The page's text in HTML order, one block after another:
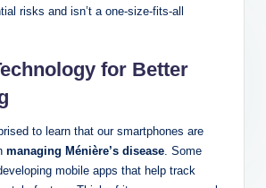
risks and isn’t a one-size-fits-all
for Better
to learn that our smartphones are
managing Ménière’s disease . Some
mobile apps that help track